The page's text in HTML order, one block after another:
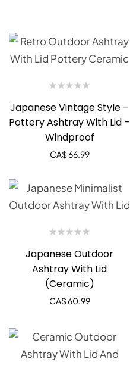
Japanese Vintage Style –
Pottery Ashtray With Lid –
Windproof
CA$66.99
Japanese Outdoor
Ashtray With Lid
(Ceramic)
CA$60.99